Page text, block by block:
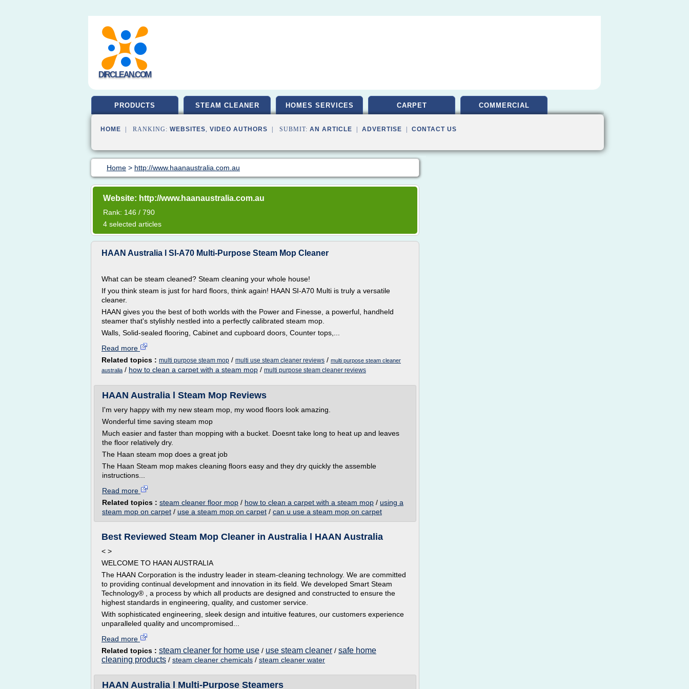
DIRCLEAN.COM
PRODUCTS STEAM CLEANER HOMES SERVICES CARPET COMMERCIAL
HOME | RANKING: WEBSITES, VIDEO AUTHORS | SUBMIT: AN ARTICLE ADVERTISE CONTACT US
Home > http://www.haanaustralia.com.au
Website: http://www.haanaustralia.com.au
Rank: 146 / 790
4 selected articles
HAAN Australia l SI-A70 Multi-Purpose Steam Mop Cleaner
What can be steam cleaned? Steam cleaning your whole house!
If you think steam is just for hard floors, think again! HAAN SI-A70 Multi is truly a versatile
cleaner.
HAAN gives you the best of both worlds with the Power and Finesse, a powerful, handheld
steamer that's stylishly nestled into a perfectly calibrated steam mop.
Walls, Solid-sealed flooring, Cabinet and cupboard doors, Counter tops,...
Read more
Related topics : multi purpose steam mop / multi use steam cleaner reviews / multi purpose steam cleaner
australia / how to clean a carpet with a steam mop / multi purpose steam cleaner reviews
HAAN Australia l Steam Mop Reviews
I'm very happy with my new steam mop, my wood floors look amazing.
Wonderful time saving steam mop
Much easier and faster than mopping with a bucket. Doesnt take long to heat up and leaves
the floor relatively dry.
The Haan steam mop does a great job
The Haan Steam mop makes cleaning floors easy and they dry quickly the assemble
instructions...
Read more
Related topics : steam cleaner floor mop / how to clean a carpet with a steam mop / using a
steam mop on carpet / use a steam mop on carpet / can u use a steam mop on carpet
Best Reviewed Steam Mop Cleaner in Australia l HAAN Australia
< >
WELCOME TO HAAN AUSTRALIA
The HAAN Corporation is the industry leader in steam-cleaning technology. We are committed
to providing continual development and innovation in its field. We developed Smart Steam
Technology® , a process by which all products are designed and constructed to ensure the
highest standards in engineering, quality, and customer service.
With sophisticated engineering, sleek design and intuitive features, our customers experience
unparalleled quality and uncompromised...
Read more
Related topics : steam cleaner for home use / use steam cleaner / safe home
cleaning products / steam cleaner chemicals / steam cleaner water
HAAN Australia l Multi-Purpose Steamers